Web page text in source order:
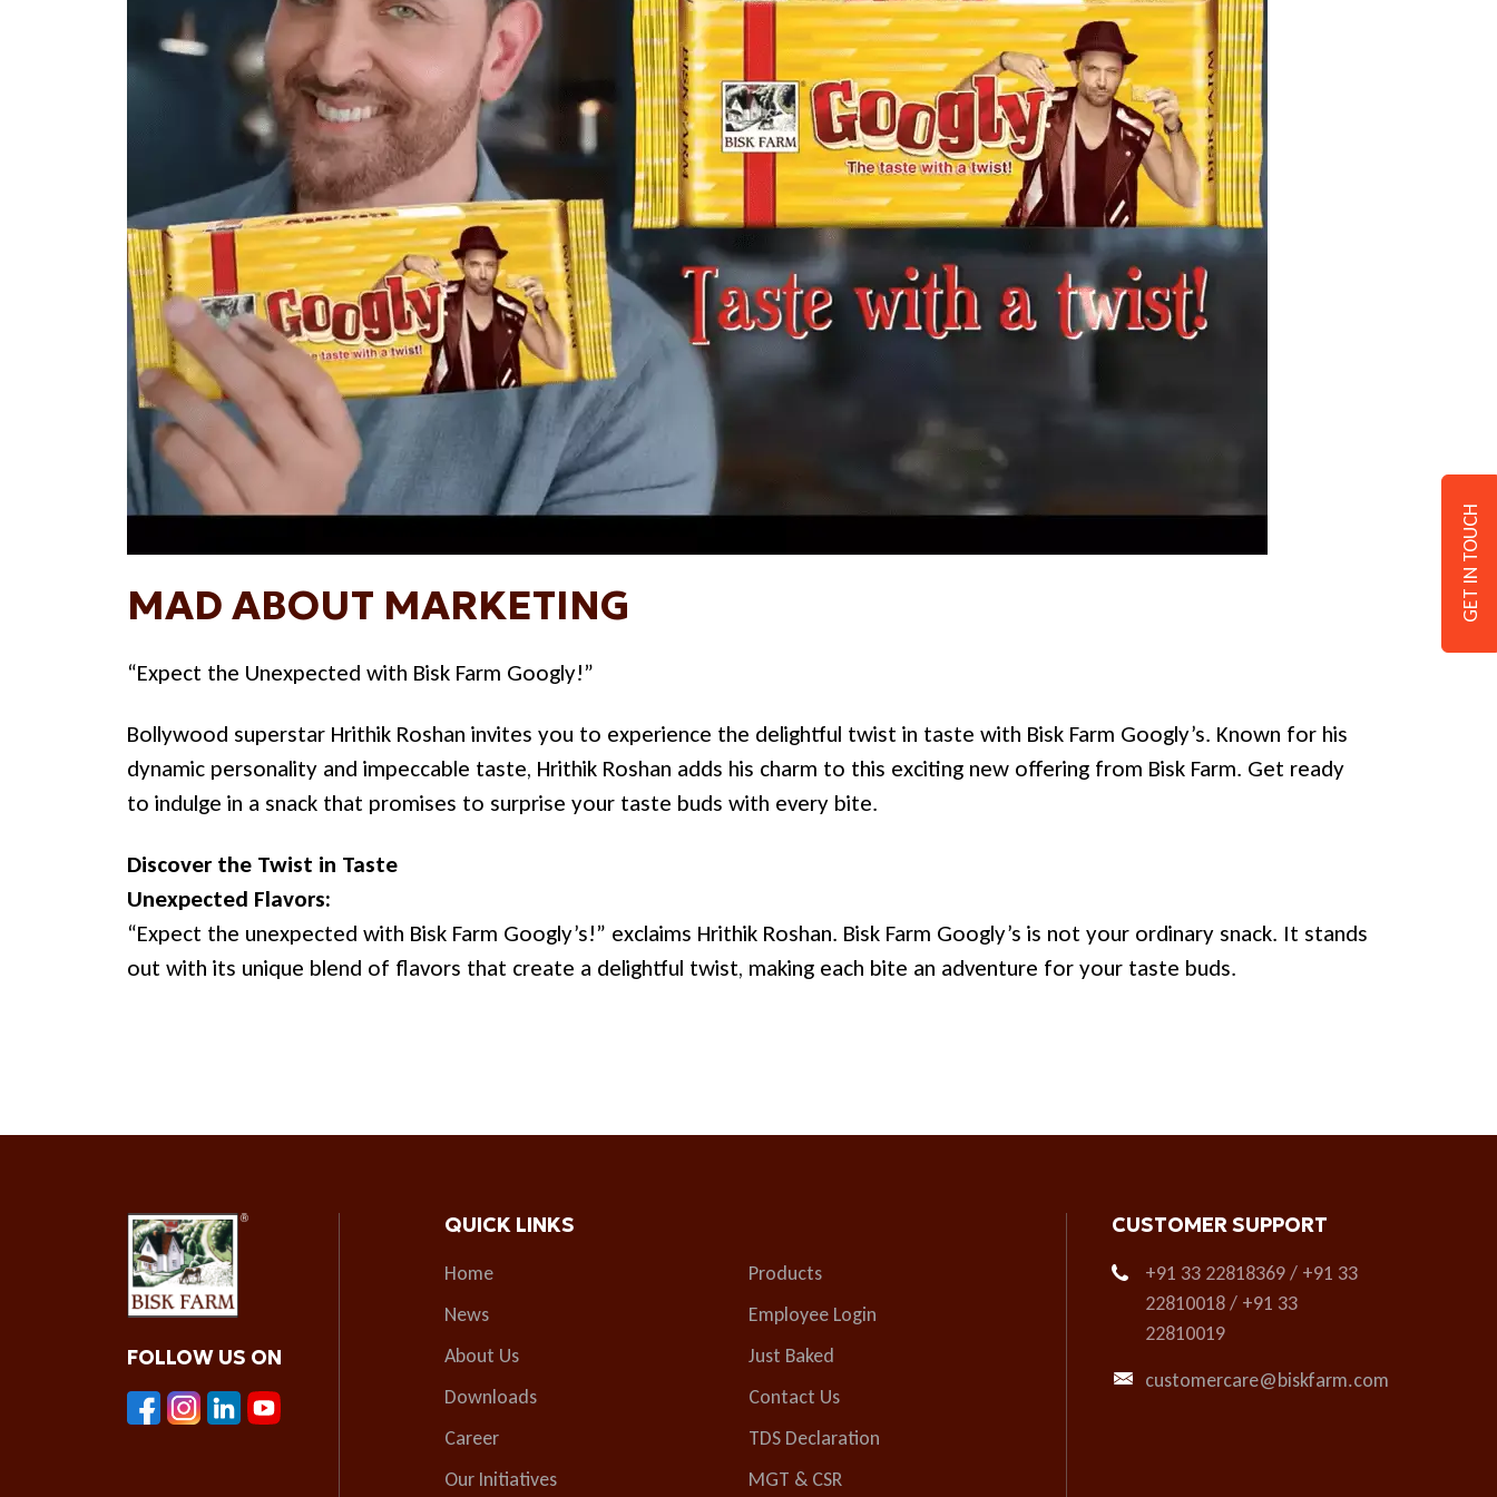
MAD ABOUT MARKETING
“Expect the Unexpected with Bisk Farm Googly!”
Bollywood superstar Hrithik Roshan invites you to experience the delightful twist in taste with Bisk Farm Googly’s. Known for his
dynamic personality and impeccable taste, Hrithik Roshan adds his charm to this exciting new offering from Bisk Farm. Get ready
to indulge in a snack that promises to surprise your taste buds with every bite.
Discover the Twist in Taste
Unexpected Flavors:
“Expect the unexpected with Bisk Farm Googly’s!” exclaims Hrithik Roshan. Bisk Farm Googly’s is not your ordinary snack. It stands
out with its unique blend of flavors that create a delightful twist, making each bite an adventure for your taste buds.
FOLLOW US ON
QUICK LINKS
Home
Products
News
Employee Login
About Us
Just Baked
Downloads
Contact Us
Career
TDS Declaration
Our Initiatives
MGT & CSR
CUSTOMER SUPPORT
+91 33 22818369 / +91 33
22810018 / +91 33
22810019
customercare@biskfarm.com
GET IN TOUCH